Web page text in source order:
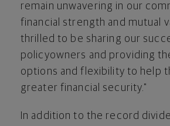
remain unwavering in our
financial strength and mutual
thrilled to be sharing our
policyowners and providing
options and flexibility to help
greater financial security."
In addition to the record